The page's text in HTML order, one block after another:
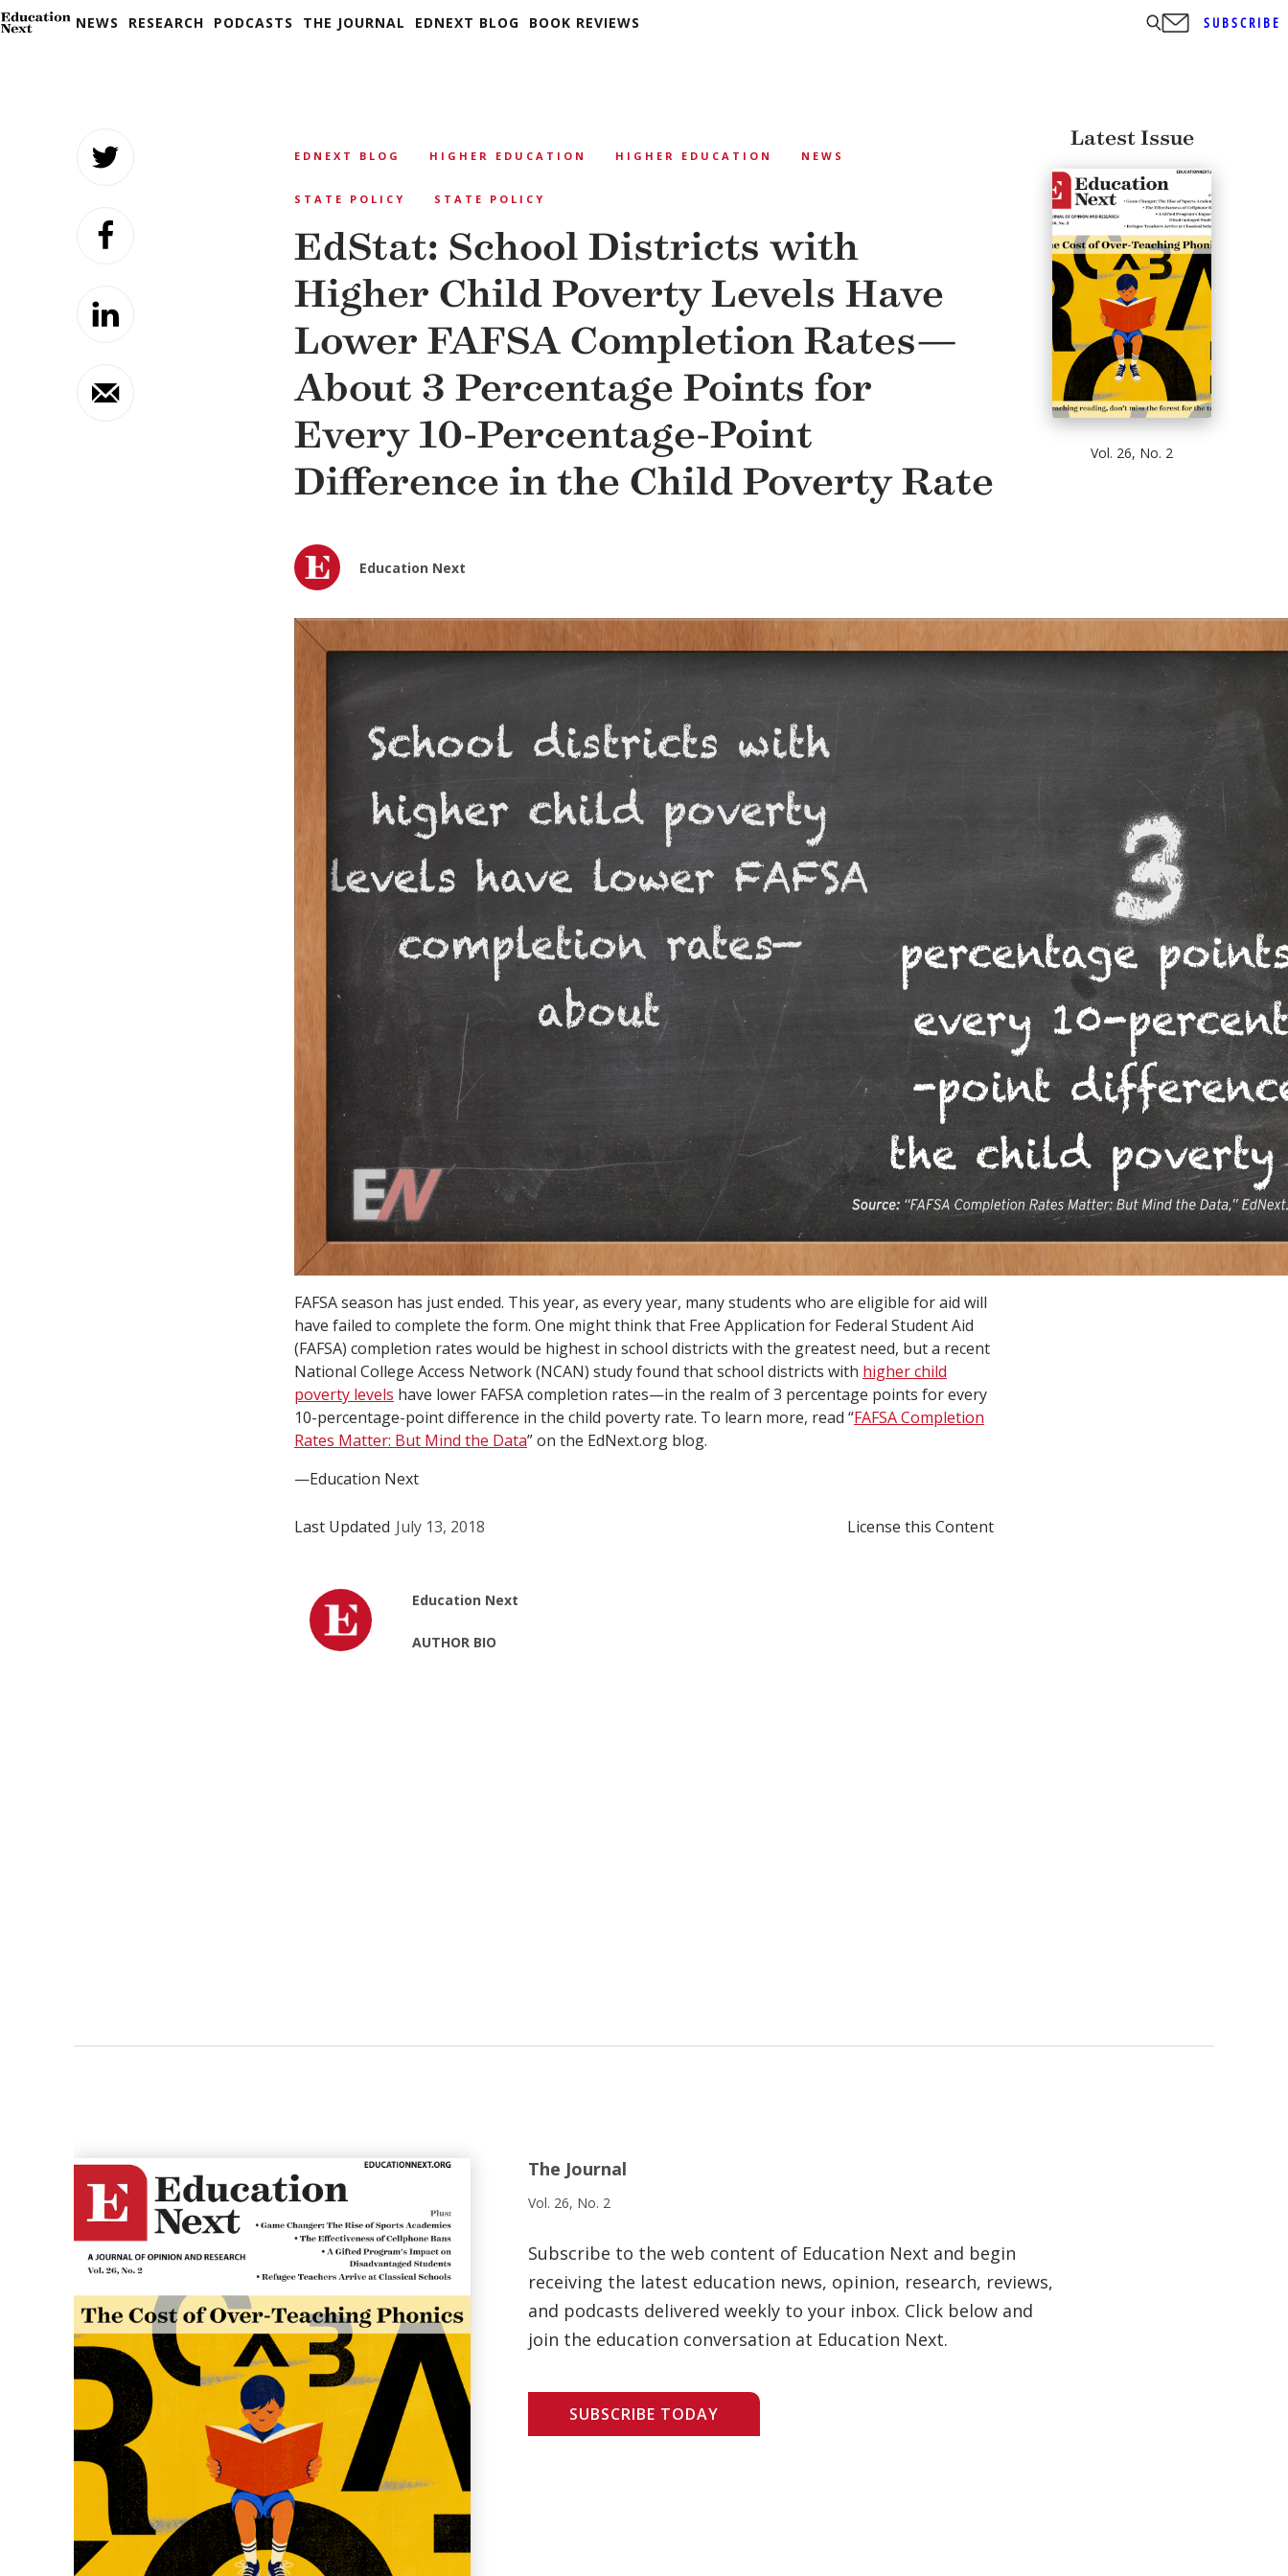
NEWS RESEARCH PODCASTS THE JOURNAL EDNEXT BLOG BOOK REVIEWS SUBSCRIBE
EDNEXT BLOG HIGHER EDUCATION HIGHER EDUCATION NEWS
STATE POLICY STATE POLICY
EdStat: School Districts with
Higher Child Poverty Levels Have
Lower FAFSA Completion Rates—
About 3 Percentage Points for
Every 10-Percentage-Point
Difference in the Child Poverty Rate
Education Next
FAFSA season has just ended. This year, as every year, many students who are eligible for aid will
have failed to complete the form. One might think that Free Application for Federal Student Aid
(FAFSA) completion rates would be highest in school districts with the greatest need, but a recent
National College Access Network (NCAN) study found that school districts with higher child
poverty levels have lower FAFSA completion rates—in the realm of 3 percentage points for every
10-percentage-point difference in the child poverty rate. To learn more, read “FAFSA Completion
Rates Matter: But Mind the Data” on the EdNext.org blog.
—Education Next
Last Updated July 13, 2018 License this Content
Education Next
AUTHOR BIO
Latest Issue
Vol. 26, No. 2
The Journal
Vol. 26, No. 2
Subscribe to the web content of Education Next and begin
receiving the latest education news, opinion, research, reviews,
and podcasts delivered weekly to your inbox. Click below and
join the education conversation at Education Next.
SUBSCRIBE TODAY